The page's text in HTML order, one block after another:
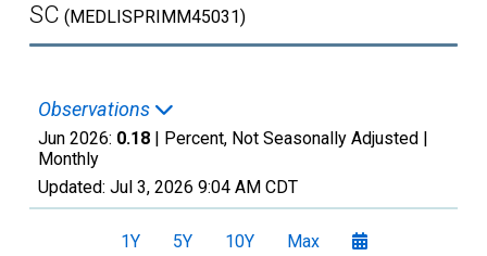
SC (MEDLISPRIMM45031)
Observations
Jun 2026: 0.18 | Percent, Not Seasonally Adjusted |
Monthly
Updated: Jul 3, 2026 9:04 AM CDT
1Y 5Y 10Y Max